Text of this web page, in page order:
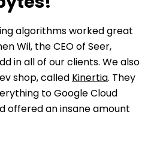
algorithms worked great
Wil, the CEO of Seer,
in all of our clients. We also
shop, called Kinertia. They
to Google Cloud
offered an insane amount